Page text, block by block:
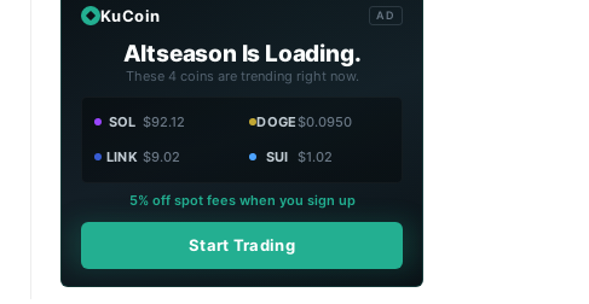
KuCoin AD
Altseason Is Loading.
These 4 coins are trending right now.
SOL $92.12 DOGE$0.0950
LINK $9.02 SUI $1.02
5% off spot fees when you sign up
Start Trading